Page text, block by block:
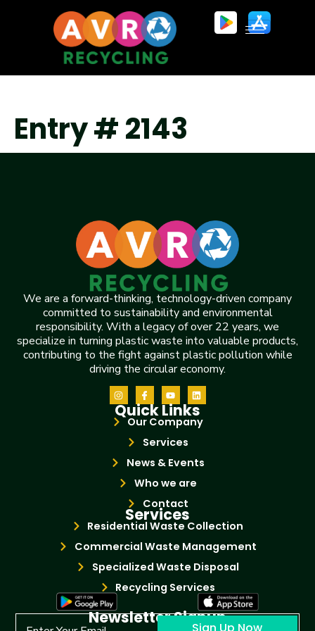
Entry # 2143
We are a forward-thinking, technology-driven company
committed to sustainability and environmental
responsibility. With a legacy of over 22 years, we
specialize in turning plastic waste into valuable products,
contributing to the fight against plastic pollution while
driving the circular economy.
Quick Links
Our Company
Services
News & Events
Who we are
Contact
Services
Residential Waste Collection
Commercial Waste Management
Specialized Waste Disposal
Recycling Services
Newsletter Signup
Sign Up Now